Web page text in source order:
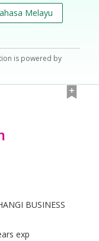
Melayu
is powered by
BUSINESS
exp